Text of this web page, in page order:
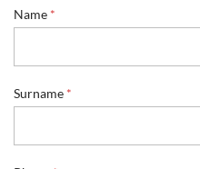
Name *
Surname *